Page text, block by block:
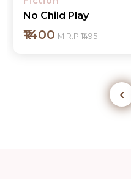
No Child Play
₹1400 M.R.P ₹1495
‹